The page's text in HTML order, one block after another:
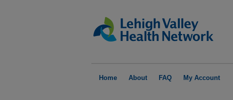
Home About FAQ My Account